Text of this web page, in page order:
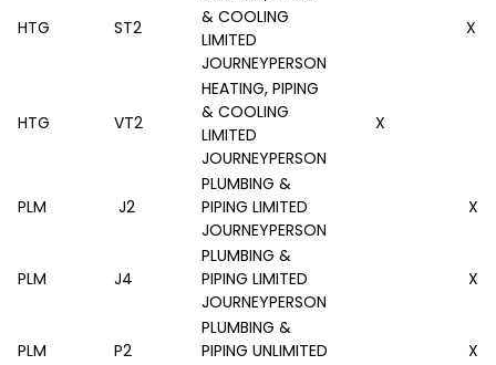
HTG ST2
& COOLING
LIMITED
JOURNEYPERSON
X
HTG VT2
HEATING, PIPING
& COOLING
LIMITED
JOURNEYPERSON
X
PLM J2
PLUMBING &
PIPING LIMITED
JOURNEYPERSON
X
PLM J4
PLUMBING &
PIPING LIMITED
JOURNEYPERSON
X
PLM P2
PLUMBING &
PIPING UNLIMITED
X